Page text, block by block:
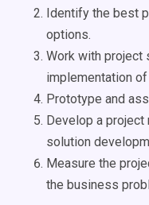
Identify the best
options.
Work with project
implementation
Prototype and
Develop a project
solution
Measure the
the business